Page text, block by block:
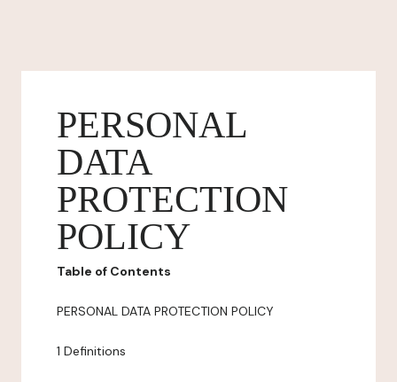
PERSONAL
DATA
PROTECTION
POLICY
Table of Contents
PERSONAL DATA PROTECTION POLICY
1 Definitions